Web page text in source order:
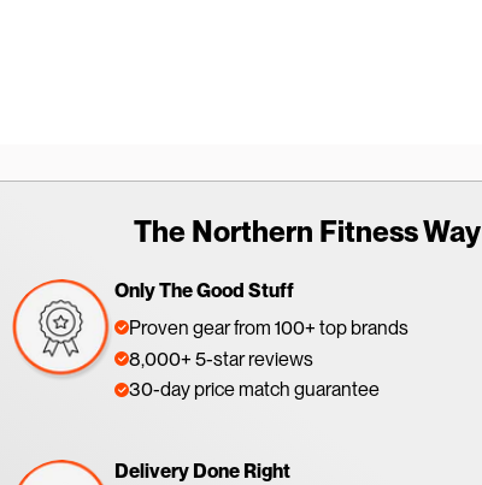
The Northern Fitness Way
Only The Good Stuff
Proven gear from 100+ top brands
8,000+ 5-star reviews
30-day price match guarantee
Delivery Done Right